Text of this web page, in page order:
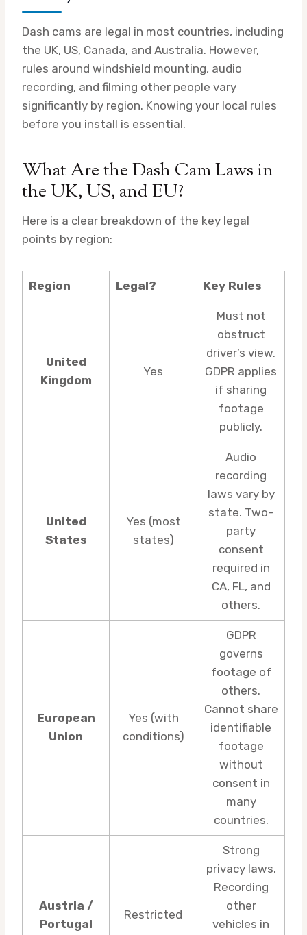
Dash cams are legal in most countries, including
the UK, US, Canada, and Australia. However,
rules around windshield mounting, audio
recording, and filming other people vary
significantly by region. Knowing your local rules
before you install is essential.
What Are the Dash Cam Laws in
the UK, US, and EU?
Here is a clear breakdown of the key legal
points by region:
Region Legal? Key Rules
United
Kingdom
Yes
Must not
obstruct
driver’s view.
GDPR applies
if sharing
footage
publicly.
United
States
Yes (most
states)
Audio
recording
laws vary by
state. Two-
party
consent
required in
CA, FL, and
others.
European
Union
Yes (with
conditions)
GDPR
governs
footage of
others.
Cannot share
identifiable
footage
without
consent in
many
countries.
Austria /
Portugal
Restricted
Strong
privacy laws.
Recording
other
vehicles in